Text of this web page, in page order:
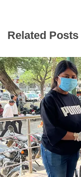
Related Posts